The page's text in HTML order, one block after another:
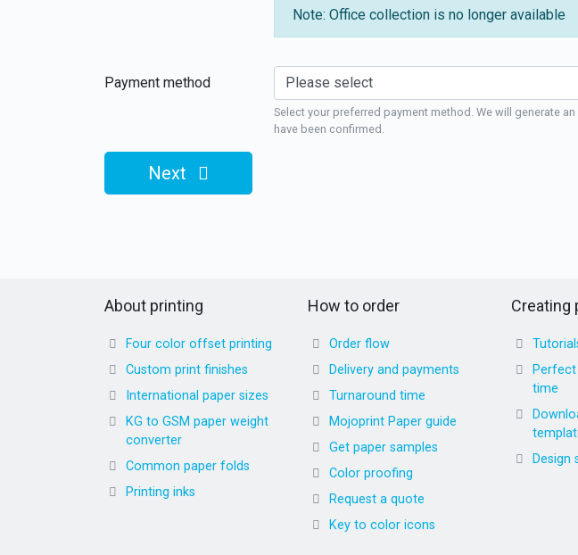
Note: Office collection is no longer available
Payment method
Select your preferred payment method. We will generate
have been confirmed.
Next
About printing
Four color offset printing
Custom print finishes
International paper sizes
KG to GSM paper weight
converter
Common paper folds
Printing inks
How to order
Order flow
Delivery and payments
Turnaround time
Mojoprint Paper guide
Get paper samples
Color proofing
Request a quote
Key to color icons
Creating
time
Design